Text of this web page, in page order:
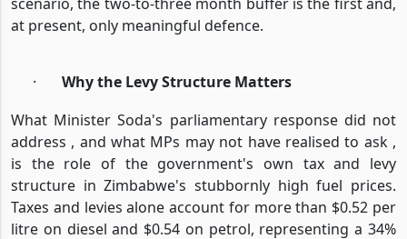
at present, only meaningful defence.
·
Why the Levy Structure Matters
What Minister Soda's parliamentary response did not
address , and what MPs may not have realised to ask ,
is the role of the government's own tax and levy
structure in Zimbabwe's stubbornly high fuel prices.
Taxes and levies alone account for more than $0.52 per
litre on diesel and $0.54 on petrol, representing a 34%